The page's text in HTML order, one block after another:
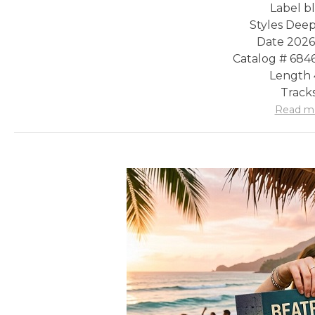
Label
Styles
Date
Catalog #
Length
Read